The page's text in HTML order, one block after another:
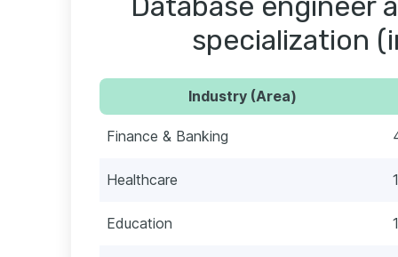
specialization
Industry (Area)
Finance & Banking
Healthcare
Education